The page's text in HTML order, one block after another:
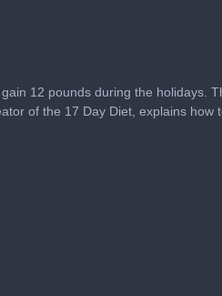
12 pounds during the holidays.
of the 17 Day Diet, explains how